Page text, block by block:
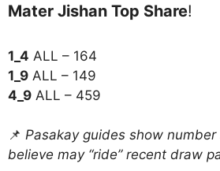
Mater Jishan Top Share!
1_4 ALL – 164
1_9 ALL – 149
4_9 ALL – 459
📌 Pasakay guides show
believe may “ride” recent draw